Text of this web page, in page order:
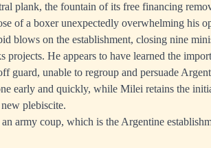
plank, the fountain of its free financing
of a boxer unexpectedly overwhelming his
blows on the establishment, closing nine
projects. He appears to have learned the
guard, unable to regroup and persuade
early and quickly, while Milei retains the
plebiscite.
army coup, which is the Argentine